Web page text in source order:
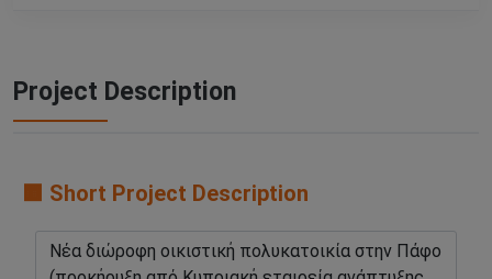
Project Description
🟧 Short Project Description